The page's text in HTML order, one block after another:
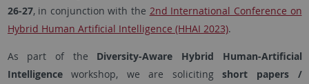
26-27, in conjunction with the 2nd International Conference on
Hybrid Human Artificial Intelligence (HHAI 2023).
As part of the Diversity-Aware Hybrid Human-Artificial
Intelligenceworkshop, we are solicitingshort papers /